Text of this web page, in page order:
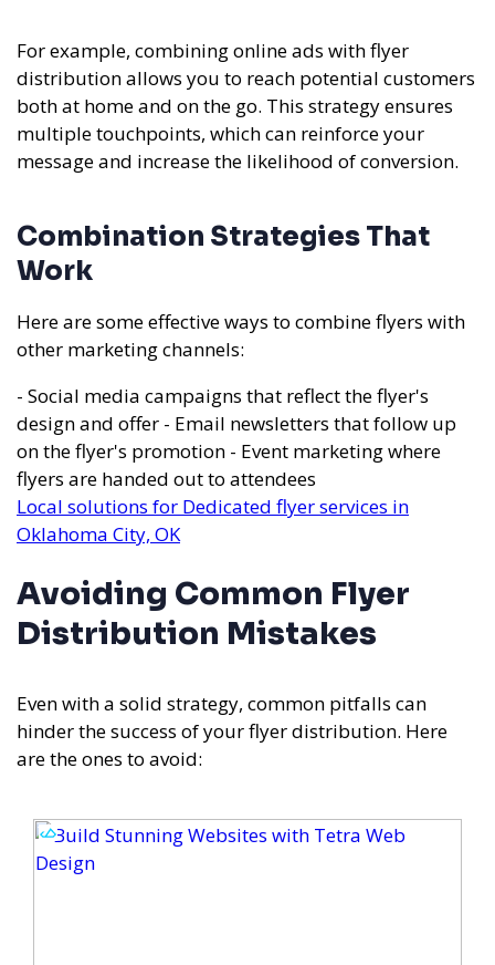
For example, combining online ads with flyer
distribution allows you to reach potential customers
both at home and on the go. This strategy ensures
multiple touchpoints, which can reinforce your
message and increase the likelihood of conversion.
Combination Strategies That
Work
Here are some effective ways to combine flyers with
other marketing channels:
- Social media campaigns that reflect the flyer's
design and offer - Email newsletters that follow up
on the flyer's promotion - Event marketing where
flyers are handed out to attendees
Local solutions for Dedicated flyer services in
Oklahoma City, OK
Avoiding Common Flyer
Distribution Mistakes
Even with a solid strategy, common pitfalls can
hinder the success of your flyer distribution. Here
are the ones to avoid: